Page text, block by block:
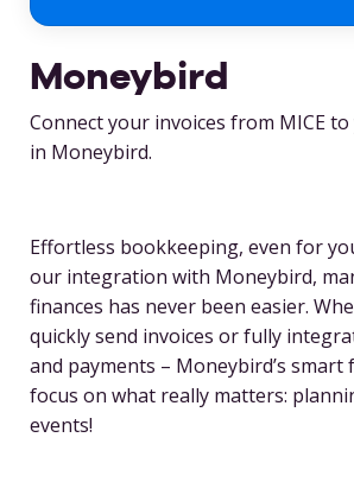
Moneybird
Connect your invoices from MICE
in Moneybird.
Effortless bookkeeping, even for
our integration with Moneybird,
finances has never been easier.
quickly send invoices or fully
and payments – Moneybird’s
focus on what really matters:
events!